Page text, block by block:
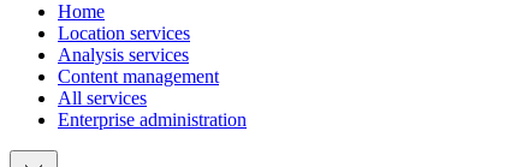
Home
Location services
Analysis services
Content management
All services
Enterprise administration